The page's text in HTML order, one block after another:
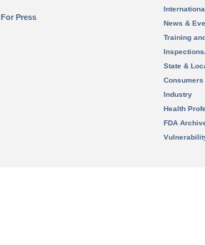
For Press
News &
Training
State &
Consumers
Industry
Health
FDA